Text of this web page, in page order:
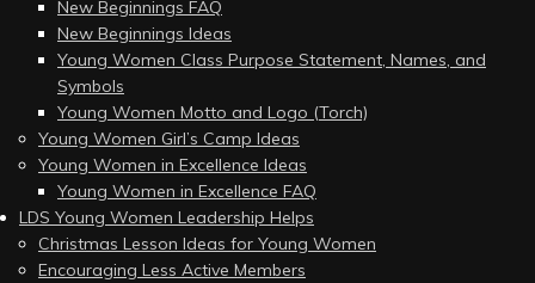
New Beginnings FAQ
New Beginnings Ideas
Young Women Class Purpose Statement, Names, and
Symbols
Young Women Motto and Logo (Torch)
Young Women Girl’s Camp Ideas
Young Women in Excellence Ideas
Young Women in Excellence FAQ
LDS Young Women Leadership Helps
Christmas Lesson Ideas for Young Women
Encouraging Less Active Members